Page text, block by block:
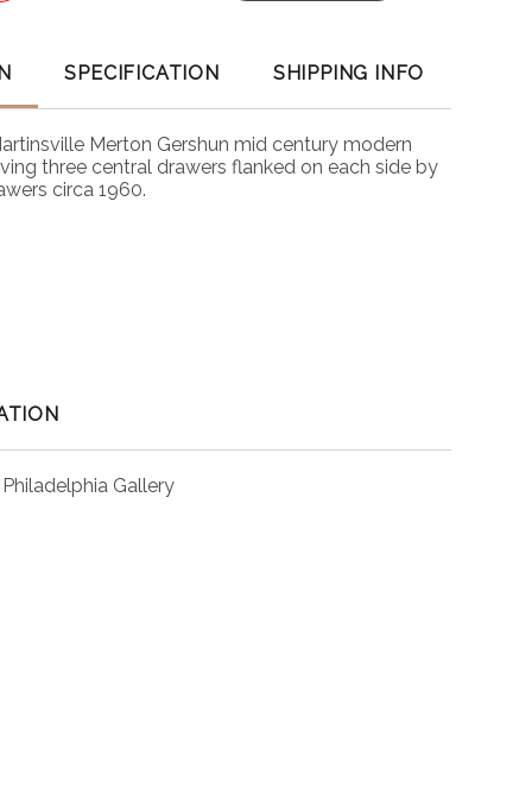
SPECIFICATION SHIPPING INFO
Merton Gershun mid century modern
three central drawers flanked on each side by
circa 1960.
Gallery